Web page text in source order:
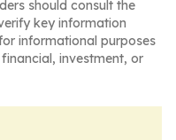
should consult the
key information
informational purposes
investment, or